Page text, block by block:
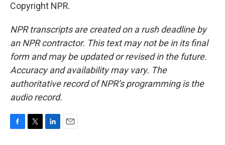
Copyright NPR.
NPR transcripts are created on a rush deadline by
an NPR contractor. This text may not be in its final
form and may be updated or revised in the future.
Accuracy and availability may vary. The
authoritative record of NPR’s programming is the
audio record.